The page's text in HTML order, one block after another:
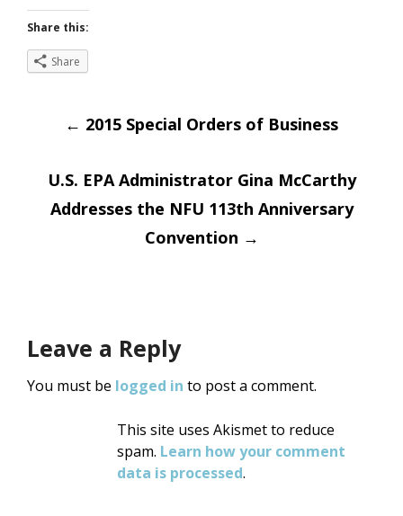
Share this:
Share
Post
navigation
← 2015 Special Orders of Business
U.S. EPA Administrator Gina McCarthy
Addresses the NFU 113th Anniversary
Convention →
Leave a Reply
You must be logged in to post a comment.
This site uses Akismet to reduce
spam. Learn how your comment
data is processed.